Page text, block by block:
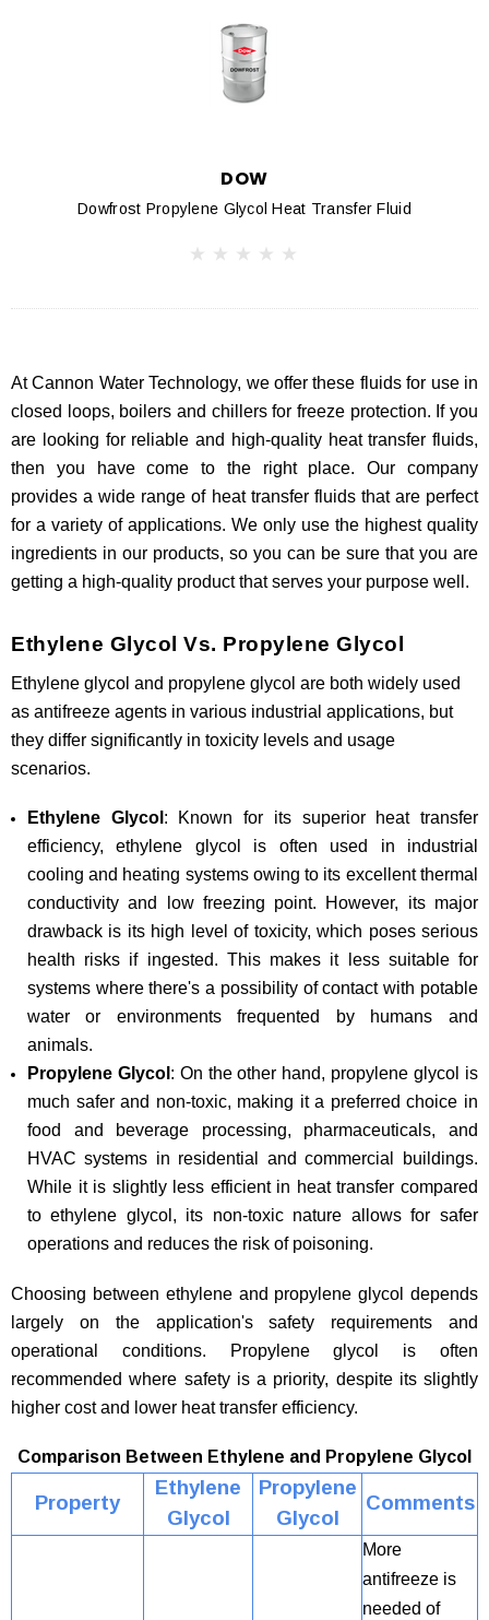
DOW
Dowfrost Propylene Glycol Heat Transfer Fluid
At Cannon Water Technology, we offer these fluids for use in
closed loops, boilers and chillers for freeze protection. If you
are looking for reliable and high-quality heat transfer fluids,
then you have come to the right place. Our company
provides a wide range of heat transfer fluids that are perfect
for a variety of applications. We only use the highest quality
ingredients in our products, so you can be sure that you are
getting a high-quality product that serves your purpose well.
Ethylene Glycol Vs. Propylene Glycol
Ethylene glycol and propylene glycol are both widely used
as antifreeze agents in various industrial applications, but
they differ significantly in toxicity levels and usage
scenarios.
Ethylene Glycol : Known for its superior heat transfer
efficiency, ethylene glycol is often used in industrial
cooling and heating systems owing to its excellent thermal
conductivity and low freezing point. However, its major
drawback is its high level of toxicity, which poses serious
health risks if ingested. This makes it less suitable for
systems where there's a possibility of contact with potable
water or environments frequented by humans and
animals.
Propylene Glycol : On the other hand, propylene glycol is
much safer and non-toxic, making it a preferred choice in
food and beverage processing, pharmaceuticals, and
HVAC systems in residential and commercial buildings.
While it is slightly less efficient in heat transfer compared
to ethylene glycol, its non-toxic nature allows for safer
operations and reduces the risk of poisoning.
Choosing between ethylene and propylene glycol depends
largely on the application's safety requirements and
operational conditions. Propylene glycol is often
recommended where safety is a priority, despite its slightly
higher cost and lower heat transfer efficiency.
Comparison Between Ethylene and Propylene Glycol
Property
Ethylene
Glycol
Propylene
Glycol
Comments
More
antifreeze is
needed of